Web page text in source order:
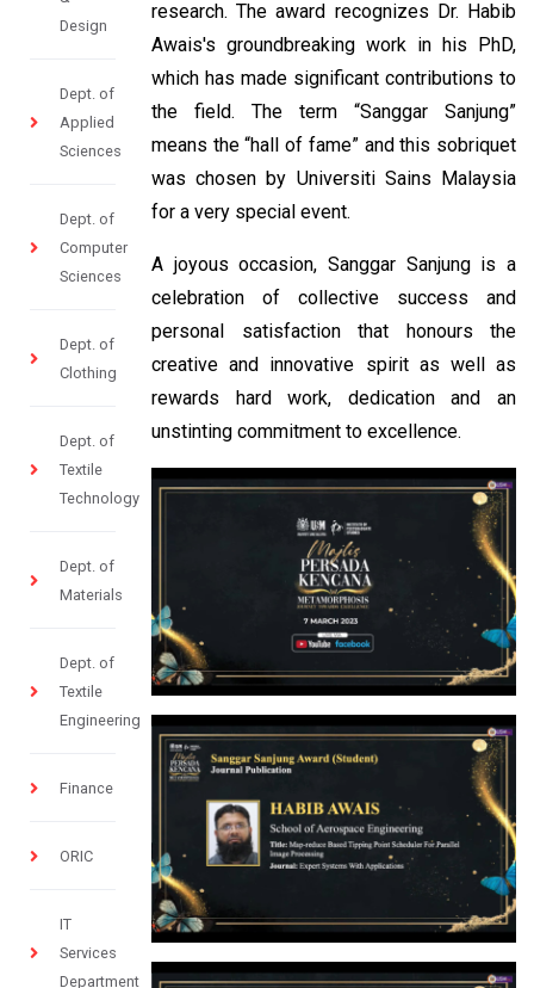
Design
Dept. of
Applied
Sciences
Dept. of
Computer
Sciences
Dept. of
Clothing
Dept. of
Textile
Technology
Dept. of
Materials
Dept. of
Textile
Engineering
Finance
ORIC
IT
Services
Department
research. The award recognizes Dr. Habib
Awais's groundbreaking work in his PhD,
which has made significant contributions to
the field. The term “Sanggar Sanjung”
means the “hall of fame” and this sobriquet
was chosen by Universiti Sains Malaysia
for a very special event.
A joyous occasion, Sanggar Sanjung is a
celebration of collective success and
personal satisfaction that honours the
creative and innovative spirit as well as
rewards hard work, dedication and an
unstinting commitment to excellence.